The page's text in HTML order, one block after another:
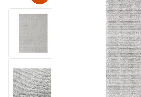
Thumbnail Filmstrip of Gandia